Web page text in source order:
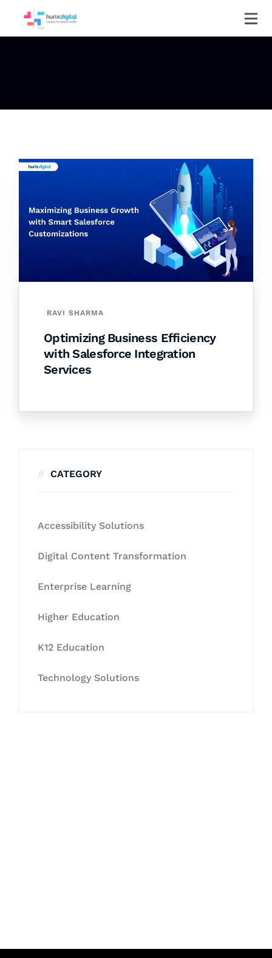
RAVI SHARMA
Optimizing Business Efficiency
with Salesforce Integration
Services
CATEGORY
Accessibility Solutions
Digital Content Transformation
Enterprise Learning
Higher Education
K12 Education
Technology Solutions